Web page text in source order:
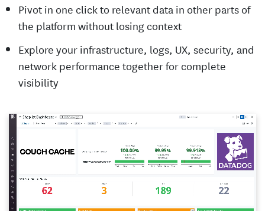
Pivot in one click to relevant data in other parts of
the platform without losing context
Explore your infrastructure, logs, UX, security, and
network performance together for complete
visibility